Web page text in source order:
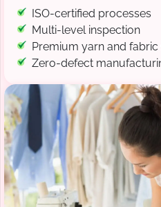
ISO-certified processes
Multi-level inspection
Premium yarn and
Zero-defect